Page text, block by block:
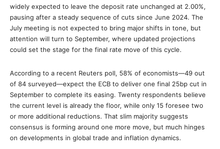
widely expected to leave the deposit rate unchanged at 2.00%,
pausing after a steady sequence of cuts since June 2024. The
July meeting is not expected to bring major shifts in tone, but
attention will turn to September, where updated projections
could set the stage for the final rate move of this cycle.
According to a recent Reuters poll, 58% of economists—49 out
of 84 surveyed—expect the ECB to deliver one final 25bp cut in
September to complete its easing. Twenty respondents believe
the current level is already the floor, while only 15 foresee two
or more additional reductions. That slim majority suggests
consensus is forming around one more move, but much hinges
on developments in global trade and inflation dynamics.